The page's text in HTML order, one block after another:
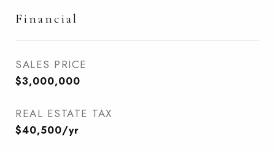
Financial
SALES PRICE
$3,000,000
REAL ESTATE TAX
$40,500/yr